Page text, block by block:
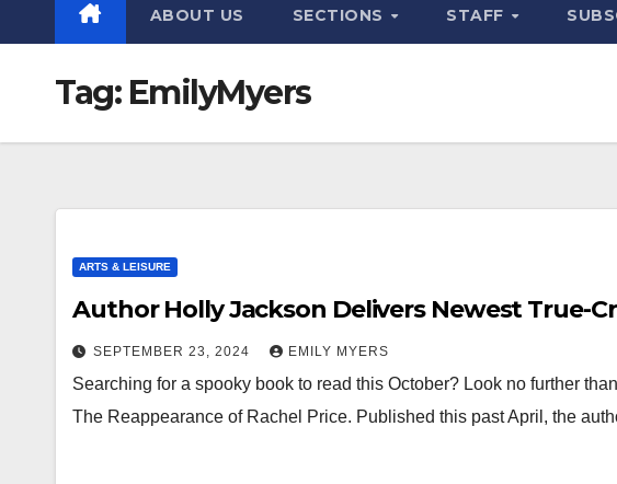
ABOUT US SECTIONS STAFF
Tag: EmilyMyers
ARTS & LEISURE
Author Holly Jackson Delivers Newest True-
SEPTEMBER 23, 2024 EMILY MYERS
Searching for a spooky book to read this October? Look no further
The Reappearance of Rachel Price. Published this past April, the